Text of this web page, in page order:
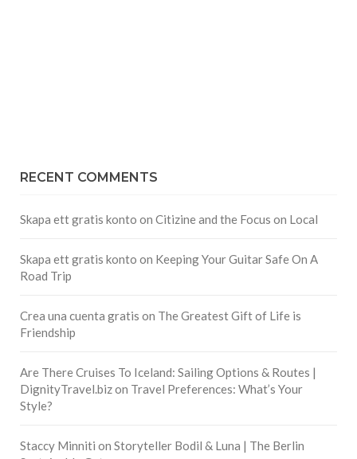
RECENT COMMENTS
Skapa ett gratis konto on Citizine and the Focus on Local
Skapa ett gratis konto on Keeping Your Guitar Safe On A
Road Trip
Crea una cuenta gratis on The Greatest Gift of Life is
Friendship
Are There Cruises To Iceland: Sailing Options & Routes |
DignityTravel.bizon Travel Preferences: What’s Your
Style?
Staccy Minniti on Storyteller Bodil & Luna | The Berlin